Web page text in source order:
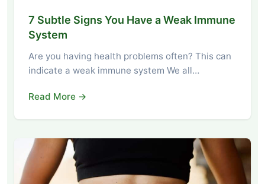
7 Subtle Signs You Have a Weak Immune
System
Are you having health problems often? This can
indicate a weak immune system We all…
Read More →